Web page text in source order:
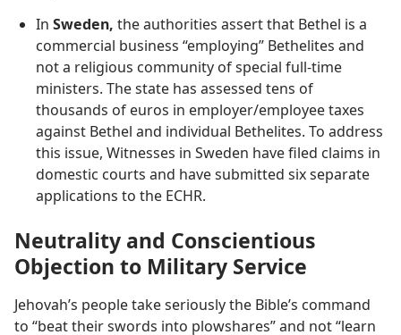
In Sweden, the authorities assert that Bethel is a
commercial business “employing” Bethelites and
not a religious community of special full-time
ministers. The state has assessed tens of
thousands of euros in employer/​employee taxes
against Bethel and individual Bethelites. To address
this issue, Witnesses in Sweden have filed claims in
domestic courts and have submitted six separate
applications to the ECHR.
Neutrality and Conscientious
Objection to Military Service
Jehovah’s people take seriously the Bible’s command
to “beat their swords into plowshares” and not “learn